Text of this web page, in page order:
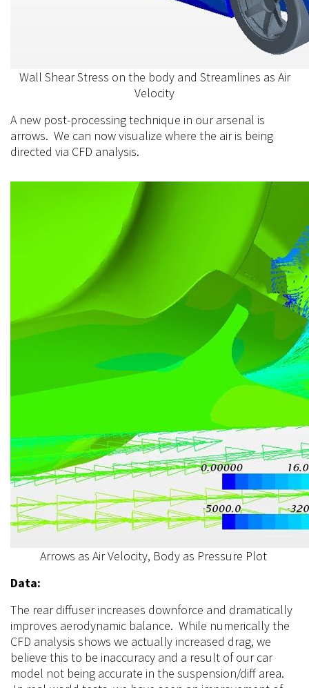
Wall Shear Stress on the body and Streamlines as Air
Velocity
A new post-processing technique in our arsenal is
arrows. We can now visualize where the air is being
directed via CFD analysis.
Arrows as Air Velocity, Body as Pressure Plot
Data:
The rear diffuser increases downforce and dramatically
improves aerodynamic balance. While numerically the
CFD analysis shows we actually increased drag, we
believe this to be inaccuracy and a result of our car
model not being accurate in the suspension/diff area.